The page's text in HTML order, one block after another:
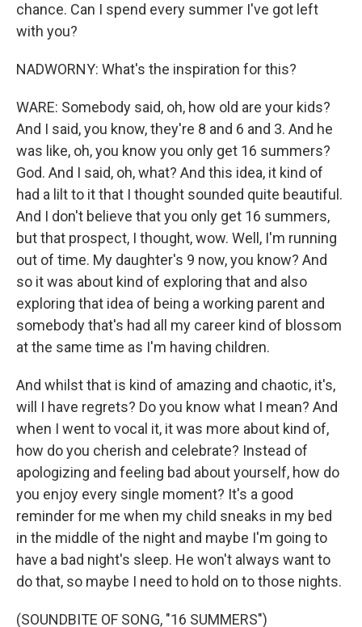
chance. Can I spend every summer I've got left
with you?
NADWORNY: What's the inspiration for this?
WARE: Somebody said, oh, how old are your kids?
And I said, you know, they're 8 and 6 and 3. And he
was like, oh, you know you only get 16 summers?
God. And I said, oh, what? And this idea, it kind of
had a lilt to it that I thought sounded quite beautiful.
And I don't believe that you only get 16 summers,
but that prospect, I thought, wow. Well, I'm running
out of time. My daughter's 9 now, you know? And
so it was about kind of exploring that and also
exploring that idea of being a working parent and
somebody that's had all my career kind of blossom
at the same time as I'm having children.
And whilst that is kind of amazing and chaotic, it's,
will I have regrets? Do you know what I mean? And
when I went to vocal it, it was more about kind of,
how do you cherish and celebrate? Instead of
apologizing and feeling bad about yourself, how do
you enjoy every single moment? It's a good
reminder for me when my child sneaks in my bed
in the middle of the night and maybe I'm going to
have a bad night's sleep. He won't always want to
do that, so maybe I need to hold on to those nights.
(SOUNDBITE OF SONG, "16 SUMMERS")